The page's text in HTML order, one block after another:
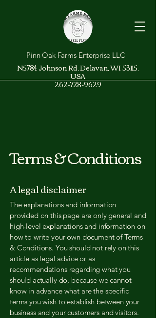
Pinn Oak Farms Enterprise LLC
N5784 Johnson Rd, Delavan, WI 53115,
USA
262-728-9629
Terms & Conditions
A legal disclaimer
The explanations and information
provided on this page are only general and
high-level explanations and information on
how to write your own document of Terms
& Conditions. You should not rely on this
article as legal advice or as
recommendations regarding what you
should actually do, because we cannot
know in advance what are the specific
terms you wish to establish between your
business and your customers and visitors.